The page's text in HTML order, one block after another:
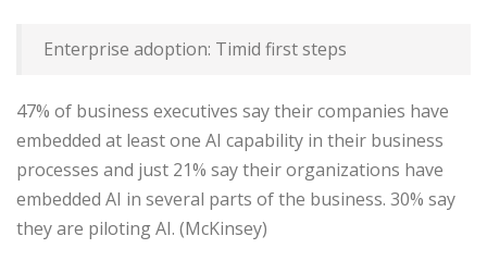
Enterprise adoption: Timid first steps
47% of business executives say their companies have
embedded at least one AI capability in their business
processes and just 21% say their organizations have
embedded AI in several parts of the business. 30% say
they are piloting AI. (McKinsey)